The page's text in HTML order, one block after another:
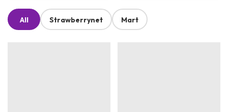
All Strawberrynet Mart